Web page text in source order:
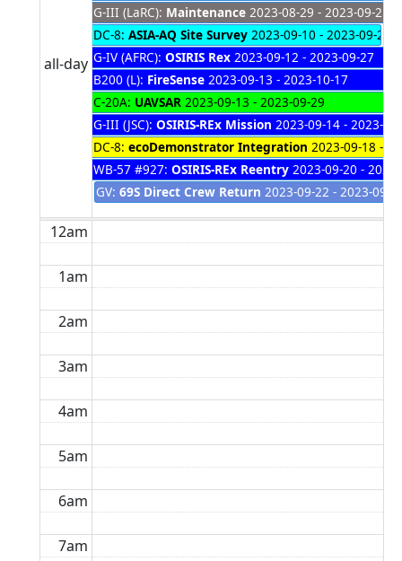
all-day
G-III (LaRC): Maintenance 2023-08-29 - 2023-09-25
DC-8: ASIA-AQ Site Survey 2023-09-10 - 2023-09-22
G-IV (AFRC): OSIRIS Rex 2023-09-12 - 2023-09-27
B200 (L): FireSense 2023-09-13 - 2023-10-17
C-20A: UAVSAR 2023-09-13 - 2023-09-29
G-III (JSC): OSIRIS-REx Mission 2023-09-14 - 2023-
DC-8: ecoDemonstrator Integration 2023-09-18 -
WB-57 #927: OSIRIS-REx Reentry 2023-09-20 -
GV: 69S Direct Crew Return 2023-09-22 - 2023-09-
12am
1am
2am
3am
4am
5am
6am
7am